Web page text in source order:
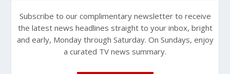
Subscribe to our complimentary newsletter to receive
the latest news headlines straight to your inbox, bright
and early, Monday through Saturday. On Sundays, enjoy
a curated TV news summary.